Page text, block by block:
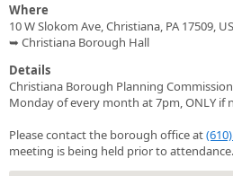
Where
10 W Slokom Ave, Christiana, PA 17509,
➥ Christiana Borough Hall
Details
Christiana Borough Planning
Monday of every month at 7pm, ONLY if
Please contact the borough office at
meeting is being held prior to attendance.